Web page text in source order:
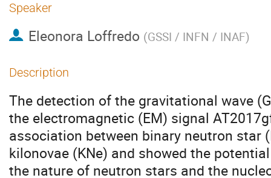
Speaker
Eleonora Loffredo (GSSI / INFN / INAF)
Description
The detection of the gravitational wave
the electromagnetic (EM) signal
association between binary neutron star
kilonovae (KNe) and showed the
the nature of neutron stars and the